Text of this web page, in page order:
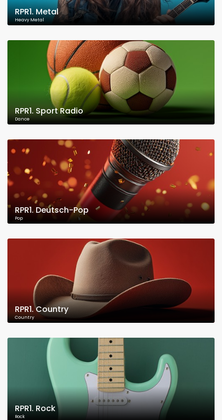
RPR1. Metal
Heavy Metal
RPR1. Sport Radio
Dance
RPR1. Deutsch-Pop
Pop
RPR1. Country
Country
RPR1. Rock
Rock